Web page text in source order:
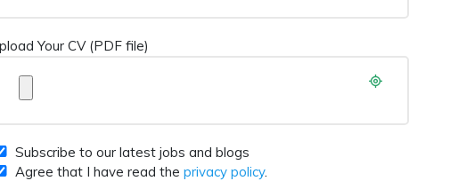
Your CV (PDF file)
Subscribe to our latest jobs and blogs
Agree that I have read the privacy policy.